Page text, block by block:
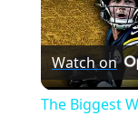
Watch on
The Biggest